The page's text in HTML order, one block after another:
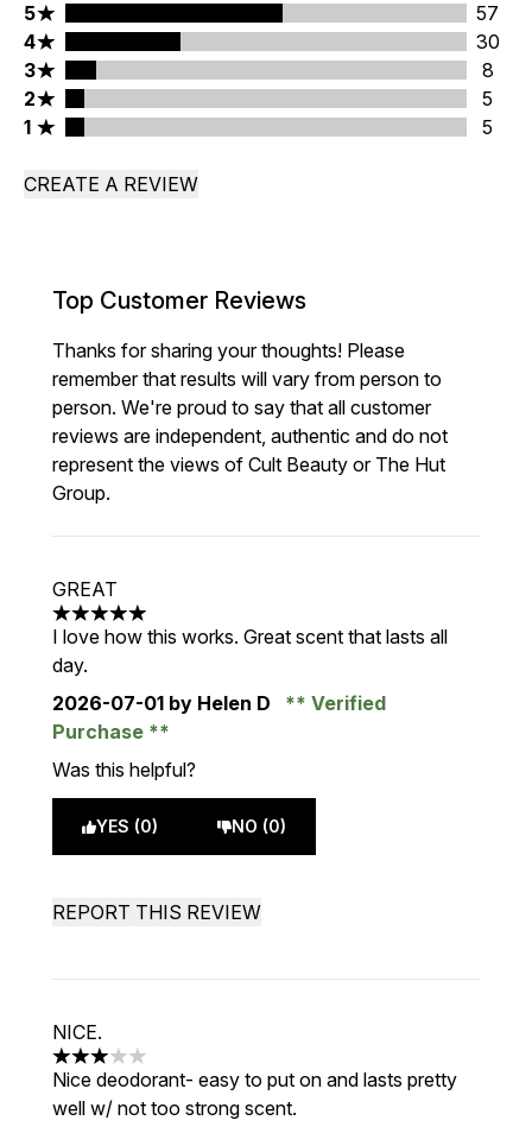
5 stars rating 57 reviews
5
57
4 stars rating 30 reviews
4
30
3 stars rating 8 reviews
3
8
2 stars rating 5 reviews
2
5
1 stars rating 5 reviews
1 5
CREATE A REVIEW
Top Customer Reviews
Thanks for sharing your thoughts! Please
remember that results will vary from person to
person. We're proud to say that all customer
reviews are independent, authentic and do not
represent the views of Cult Beauty or The Hut
Group.
GREAT
5 stars out of a maximum of 5
I love how this works. Great scent that lasts all
day.
2026-07-01 by Helen D
Verified
Purchase
Was this helpful?
YES (0) NO (0)
REPORT THIS REVIEW
NICE.
3 stars out of a maximum of 5
Nice deodorant- easy to put on and lasts pretty
well w/ not too strong scent.